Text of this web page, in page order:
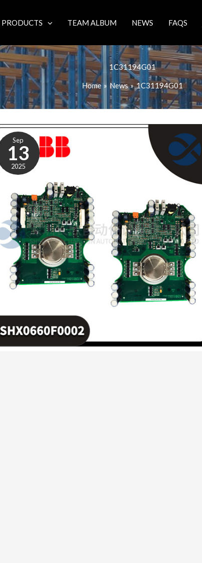
PRODUCTS TEAM ALBUM NEWS FAQS
1C31194G01
Home News 1C31194G01
Sep
13
2025